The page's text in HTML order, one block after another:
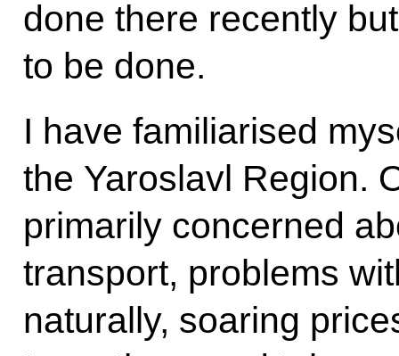
done there recently
to be done.
I have familiarised
the Yaroslavl Region.
primarily concerned
transport, problems
naturally, soaring